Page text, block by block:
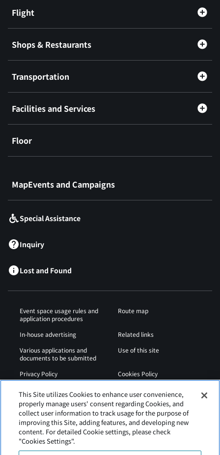
Flight
Shops & Restaurants
Transportation
Facilities and Services
Floor
MapEvents and Campaigns
Special Assistance
Inquiry
Lost and Found
Event space usage rules and
application procedures
Route map
In-house advertising
Related links
Various applications and
documents to be submitted
Use of this site
Privacy Policy
Cookies Policy
Web Accessibility Policy
This Site utilizes Cookies to enhance user convenience,
properly manage users' consent regarding Cookies, and
collect user information to track usage for the purpose of
improving this Site, adding features, and developing new
content. For detailed Cookie settings, please check
"Cookies Settings".